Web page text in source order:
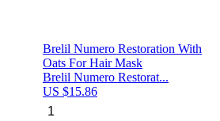
Brelil Numero Restoration With
Oats For Hair Mask
Brelil Numero Restorat...
US $15.86